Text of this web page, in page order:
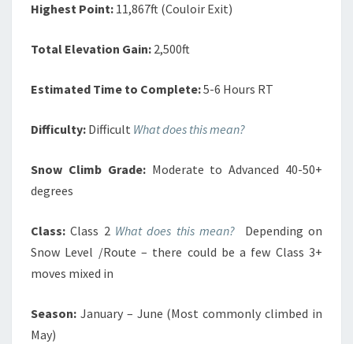
Highest Point: 11,867ft (Couloir Exit)
Total Elevation Gain: 2,500ft
Estimated Time to Complete:5-6 Hours RT
Difficulty: Difficult What does this mean?
Snow Climb Grade: Moderate to Advanced 40-50+
degrees
Class: Class 2 What does this mean?
Depending on
Snow Level /Route – there could be a few Class 3+
moves mixed in
Season: January – June (Most commonly climbed in
May)